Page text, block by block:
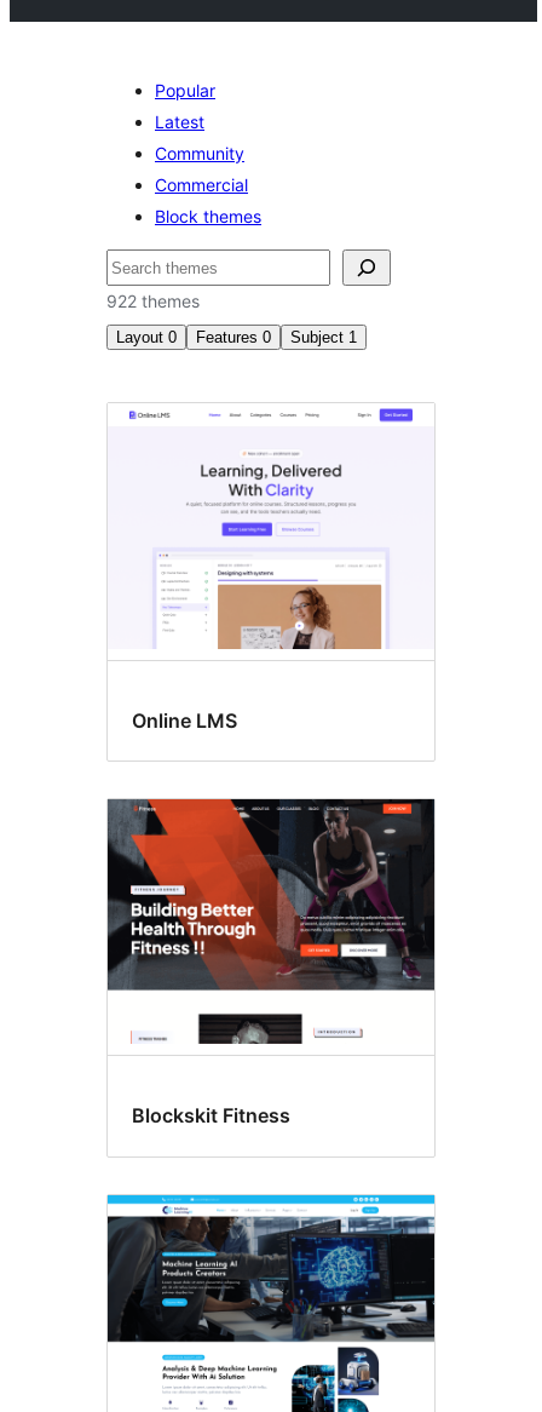
Popular
Latest
Community
Commercial
Block themes
ស្វែងរក
922 themes
Layout 0 Features 0 Subject 1
សិក្សា
Online LMS
Blockskit Fitness